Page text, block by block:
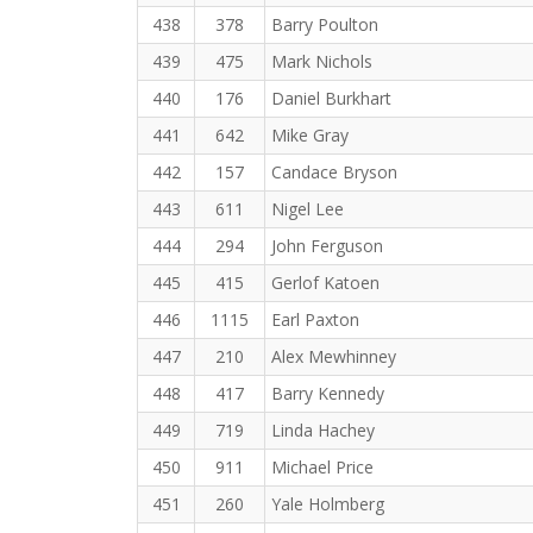
438 378
Barry Poulton
439
475
Mark Nichols
440
176
Daniel Burkhart
441
642
Mike Gray
442
157
Candace Bryson
443
611
Nigel Lee
444
294
John Ferguson
445
415
Gerlof Katoen
446
1115
Earl Paxton
447
210
Alex Mewhinney
448
417
Barry Kennedy
449
719
Linda Hachey
450
911
Michael Price
451
260
Yale Holmberg